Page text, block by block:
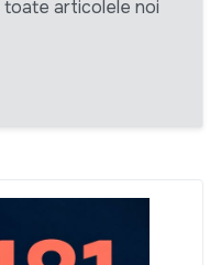
toate articolele noi